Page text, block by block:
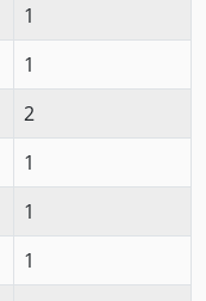
1
1
2
1
1
1